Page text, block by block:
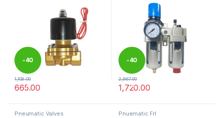
-40
%
1,108.00
665.00
This product has multiple variants. The options may be chosen
-40
%
2,867.00
1,720.00
This product has multiple
Pneumatic Valves Pnuematic Frl